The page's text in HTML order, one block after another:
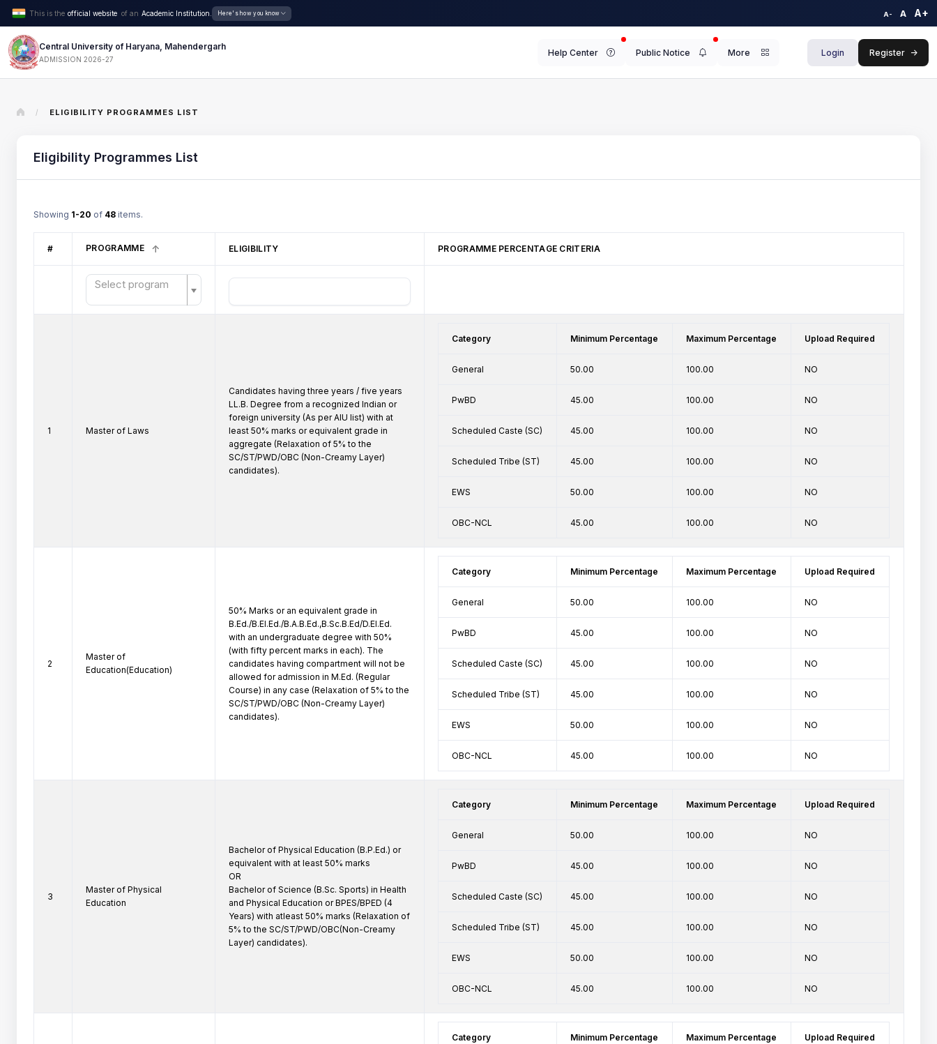
This is the official website of an Academic Institution. Here's how you know A- A A+
Central University of Haryana, Mahendergarh
ADMISSION 2026-27
Help Center Public Notice More Login Register ->
/ ELIGIBILITY PROGRAMMES LIST
Eligibility Programmes List
Showing 1-20 of 48 items.
# PROGRAMME ELIGIBILITY PROGRAMME PERCENTAGE CRITERIA
Select program
1 Master of Laws
Candidates having three years / five years
LL.B. Degree from a recognized Indian or
foreign university (As per AIU list) with at
least 50% marks or equivalent grade in
aggregate (Relaxation of 5% to the
SC/ST/PWD/OBC (Non-Creamy Layer)
candidates).
Category Minimum Percentage Maximum Percentage Upload Required
General 50.00 100.00 NO
PwBD 45.00 100.00 NO
Scheduled Caste (SC) 45.00 100.00 NO
Scheduled Tribe (ST) 45.00 100.00 NO
EWS 50.00 100.00 NO
OBC-NCL 45.00 100.00 NO
2
Master of
Education(Education)
50% Marks or an equivalent grade in
B.Ed./B.El.Ed./B.A.B.Ed.,B.Sc.B.Ed/D.El.Ed.
with an undergraduate degree with 50%
(with fifty percent marks in each). The
candidates having compartment will not be
allowed for admission in M.Ed. (Regular
Course) in any case (Relaxation of 5% to the
SC/ST/PWD/OBC (Non-Creamy Layer)
candidates).
Category Minimum Percentage Maximum Percentage Upload Required
General 50.00 100.00 NO
PwBD 45.00 100.00 NO
Scheduled Caste (SC) 45.00 100.00 NO
Scheduled Tribe (ST) 45.00 100.00 NO
EWS 50.00 100.00 NO
OBC-NCL 45.00 100.00 NO
3
Master of Physical
Education
Bachelor of Physical Education (B.P.Ed.) or
equivalent with at least 50% marks
OR
Bachelor of Science (B.Sc. Sports) in Health
and Physical Education or BPES/BPED (4
Years) with atleast 50% marks (Relaxation of
5% to the SC/ST/PWD/OBC(Non-Creamy
Layer) candidates).
Category Minimum Percentage Maximum Percentage Upload Required
General 50.00 100.00 NO
PwBD 45.00 100.00 NO
Scheduled Caste (SC) 45.00 100.00 NO
Scheduled Tribe (ST) 45.00 100.00 NO
EWS 50.00 100.00 NO
OBC-NCL 45.00 100.00 NO
Category Minimum Percentage Maximum Percentage Upload Required